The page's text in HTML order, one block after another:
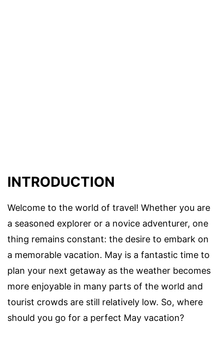
INTRODUCTION
Welcome to the world of travel! Whether you are
a seasoned explorer or a novice adventurer, one
thing remains constant: the desire to embark on
a memorable vacation. May is a fantastic time to
plan your next getaway as the weather becomes
more enjoyable in many parts of the world and
tourist crowds are still relatively low. So, where
should you go for a perfect May vacation?